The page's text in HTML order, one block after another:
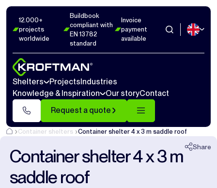
12.000+
projects
worldwide
Buildbook
compliant with
EN 13782
standard
Invoice
payment
available
Shelters ProjectsIndustries
Knowledge & Inspiration
Our storyContact
Request a quote
Container shelters Container shelter 4 x 3 m saddle roof
Share
Container shelter 4 x 3 m
saddle roof
Photos Dimensions1